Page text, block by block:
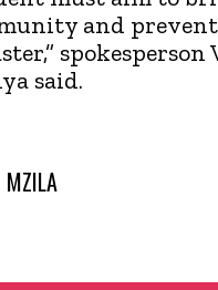
and
spokesperson
said.
MZILA